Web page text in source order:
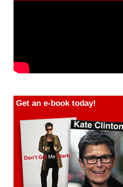
Get an e-book today!